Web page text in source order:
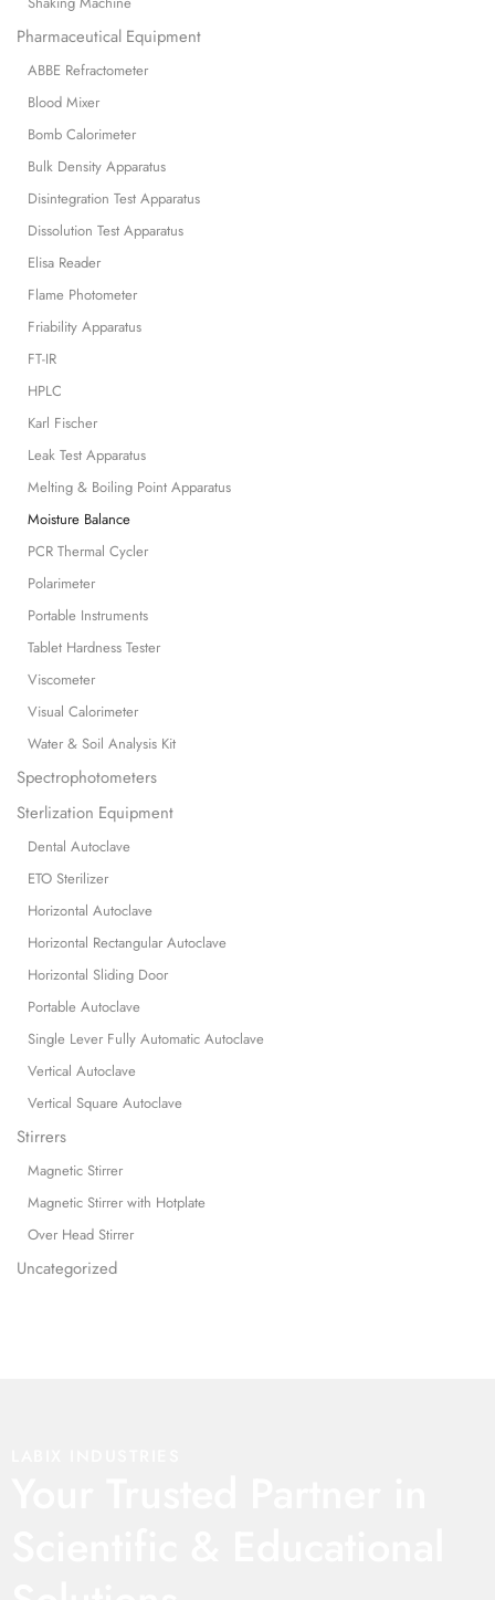
Pharmaceutical Equipment
ABBE Refractometer
Blood Mixer
Bomb Calorimeter
Bulk Density Apparatus
Disintegration Test Apparatus
Dissolution Test Apparatus
Elisa Reader
Flame Photometer
Friability Apparatus
FT-IR
HPLC
Karl Fischer
Leak Test Apparatus
Melting & Boiling Point Apparatus
Moisture Balance
PCR Thermal Cycler
Polarimeter
Portable Instruments
Tablet Hardness Tester
Viscometer
Visual Calorimeter
Water & Soil Analysis Kit
Spectrophotometers
Sterlization Equipment
Dental Autoclave
ETO Sterilizer
Horizontal Autoclave
Horizontal Rectangular Autoclave
Horizontal Sliding Door
Portable Autoclave
Single Lever Fully Automatic Autoclave
Vertical Autoclave
Vertical Square Autoclave
Stirrers
Magnetic Stirrer
Magnetic Stirrer with Hotplate
Over Head Stirrer
Uncategorized